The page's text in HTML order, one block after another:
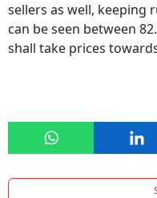
sellers as well, keeping
can be seen between
shall take prices